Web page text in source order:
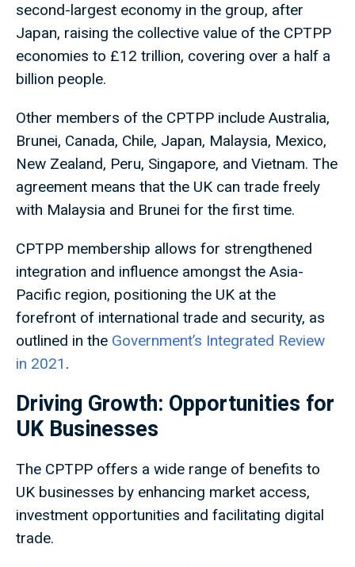
second-largest economy in the group, after
Japan, raising the collective value of the CPTPP
economies to £12 trillion, covering over a half a
billion people.
Other members of the CPTPP include Australia,
Brunei, Canada, Chile, Japan, Malaysia, Mexico,
New Zealand, Peru, Singapore, and Vietnam. The
agreement means that the UK can trade freely
with Malaysia and Brunei for the first time.
CPTPP membership allows for strengthened
integration and influence amongst the Asia-
Pacific region, positioning the UK at the
forefront of international trade and security, as
outlined in the Government’s Integrated Review
in 2021 .
Driving Growth: Opportunities for
UK Businesses
The CPTPP offers a wide range of benefits to
UK businesses by enhancing market access,
investment opportunities and facilitating digital
trade.